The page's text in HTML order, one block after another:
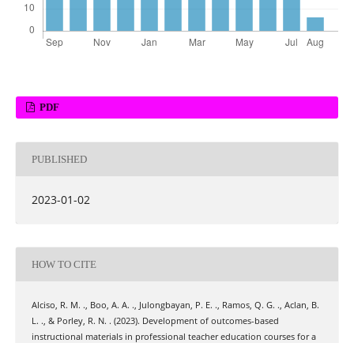
PDF
PUBLISHED
2023-01-02
HOW TO CITE
Alciso, R. M. ., Boo, A. A. ., Julongbayan, P. E. ., Ramos, Q. G. ., Aclan, B.
L. ., & Porley, R. N. . (2023). Development of outcomes-based
instructional materials in professional teacher education courses for a